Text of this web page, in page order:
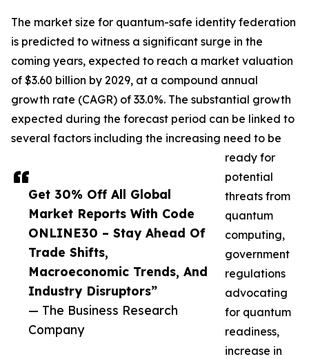
Get 30% Off All Global
Market Reports With Code
ONLINE30 – Stay Ahead Of
Trade Shifts,
Macroeconomic Trends, And
Industry Disruptors”
— The Business Research
Company
The market size for quantum-safe identity federation
is predicted to witness a significant surge in the
coming years, expected to reach a market valuation
of $3.60 billion by 2029, at a compound annual
growth rate (CAGR) of 33.0%. The substantial growth
expected during the forecast period can be linked to
several factors including the increasing need to be
ready for
potential
threats from
quantum
computing,
government
regulations
advocating
for quantum
readiness,
increase in